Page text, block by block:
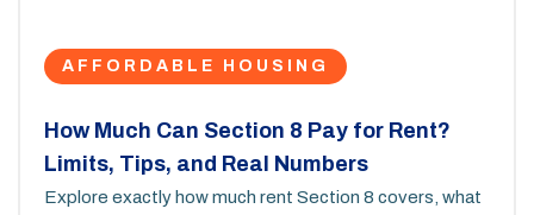
AFFORDABLE HOUSING
How Much Can Section 8 Pay for Rent?
Limits, Tips, and Real Numbers
Explore exactly how much rent Section 8 covers, what